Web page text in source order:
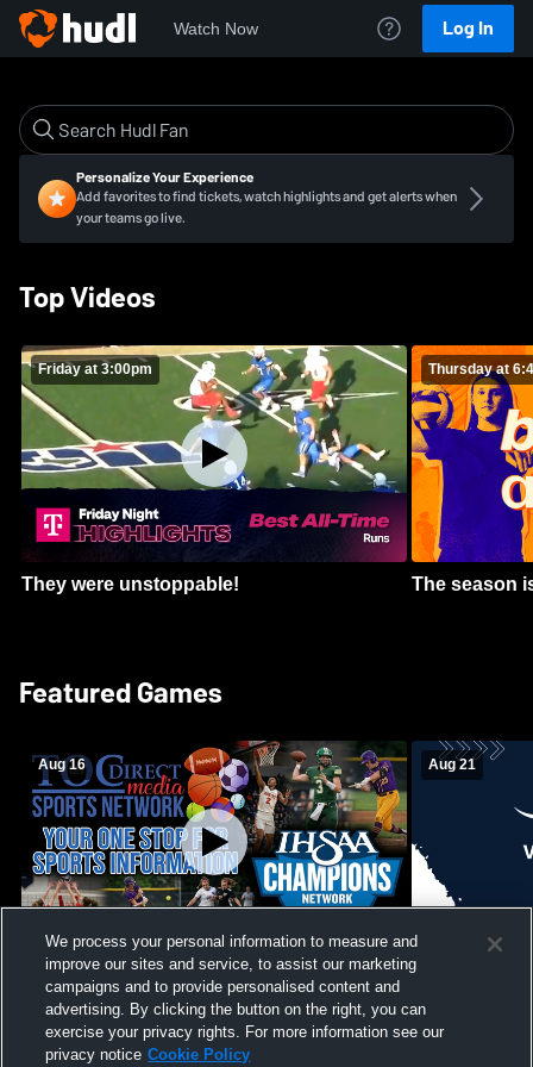
Watch Now Log In
Personalize Your Experience
Add favorites to find tickets, watch highlights and get alerts when
your teams go live.
Top Videos
Friday at 3:00pm
They were unstoppable!
Thursday at
The season
Featured Games
Aug 16
Girls Volleyball - South Putnam vs
Vincennes Lincoln
Aug 21
Mount
We process your personal information to measure and
improve our sites and service, to assist our marketing
campaigns and to provide personalised content and
advertising. By clicking the button on the right, you can
exercise your privacy rights. For more information see our
privacy notice Cookie Policy